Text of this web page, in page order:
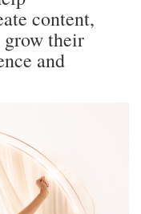
content,
grow their
and